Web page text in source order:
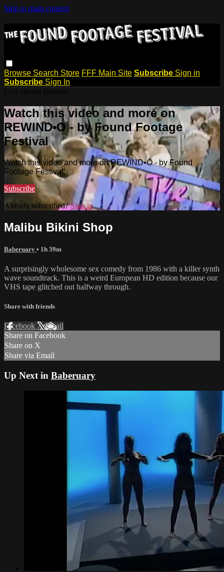
Skip to main content
Browse Search Store FFF Main Site Subscribe Sign in
Subscribe Sign In
Watch this video and more on
REWIND•O - by Found Footage
Festival
Watch this video and more on REWIND•O - by Found
Footage Festival
Subscribe
Already subscribed?Sign in
Malibu Bikini Shop
Baberuary • 1h 39m
A surprisingly wholesome sex comedy from 1986 with a killer synth
wave soundtrack. This is a weird European HD edition because our
VHS tape glitched out halfway through.
Share with friends
Facebook XEmail
Share on Facebook
Share on X
Share via Email
Up Next in Baberuary